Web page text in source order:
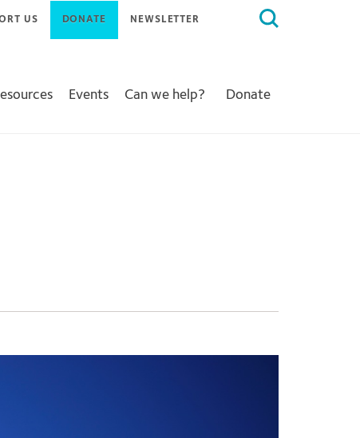
Search
US DONATE NEWSLETTER
Events Can we help? Donate